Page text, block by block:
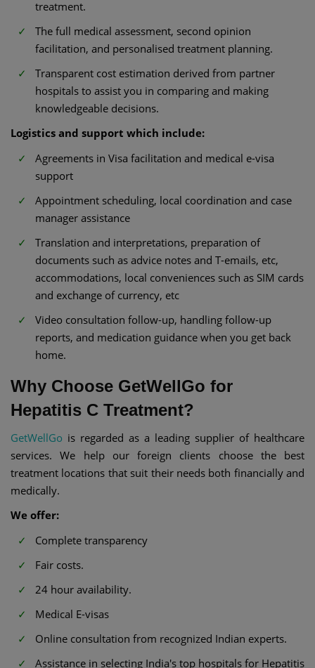
treatment.
The full medical assessment, second opinion
facilitation, and personalised treatment planning.
Transparent cost estimation derived from partner
hospitals to assist you in comparing and making
knowledgeable decisions.
Logistics and support which include:
Agreements in Visa facilitation and medical e-visa
support
Appointment scheduling, local coordination and case
manager assistance
Translation and interpretations, preparation of
documents such as advice notes and T-emails, etc,
accommodations, local conveniences such as SIM cards
and exchange of currency, etc
Video consultation follow-up, handling follow-up
reports, and medication guidance when you get back
home.
Why Choose GetWellGo for
Hepatitis C Treatment?
GetWellGo is regarded as a leading supplier of healthcare
services. We help our foreign clients choose the best
treatment locations that suit their needs both financially and
medically.
We offer:
Complete transparency
Fair costs.
24 hour availability.
Medical E-visas
Online consultation from recognized Indian experts.
Assistance in selecting India's top hospitals for Hepatitis